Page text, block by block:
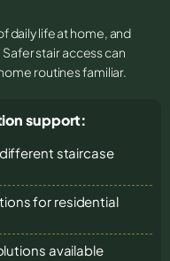
daily life at home, and
stair access can
routines familiar.
support:
staircase
for residential
available